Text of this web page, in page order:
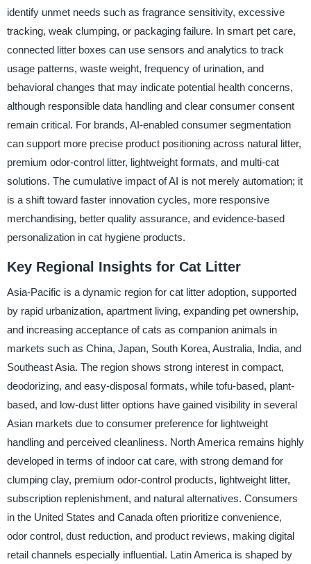
identify unmet needs such as fragrance sensitivity, excessive
tracking, weak clumping, or packaging failure. In smart pet care,
connected litter boxes can use sensors and analytics to track
usage patterns, waste weight, frequency of urination, and
behavioral changes that may indicate potential health concerns,
although responsible data handling and clear consumer consent
remain critical. For brands, AI-enabled consumer segmentation
can support more precise product positioning across natural litter,
premium odor-control litter, lightweight formats, and multi-cat
solutions. The cumulative impact of AI is not merely automation; it
is a shift toward faster innovation cycles, more responsive
merchandising, better quality assurance, and evidence-based
personalization in cat hygiene products.
Key Regional Insights for Cat Litter
Asia-Pacific is a dynamic region for cat litter adoption, supported
by rapid urbanization, apartment living, expanding pet ownership,
and increasing acceptance of cats as companion animals in
markets such as China, Japan, South Korea, Australia, India, and
Southeast Asia. The region shows strong interest in compact,
deodorizing, and easy-disposal formats, while tofu-based, plant-
based, and low-dust litter options have gained visibility in several
Asian markets due to consumer preference for lightweight
handling and perceived cleanliness. North America remains highly
developed in terms of indoor cat care, with strong demand for
clumping clay, premium odor-control products, lightweight litter,
subscription replenishment, and natural alternatives. Consumers
in the United States and Canada often prioritize convenience,
odor control, dust reduction, and product reviews, making digital
retail channels especially influential. Latin America is shaped by